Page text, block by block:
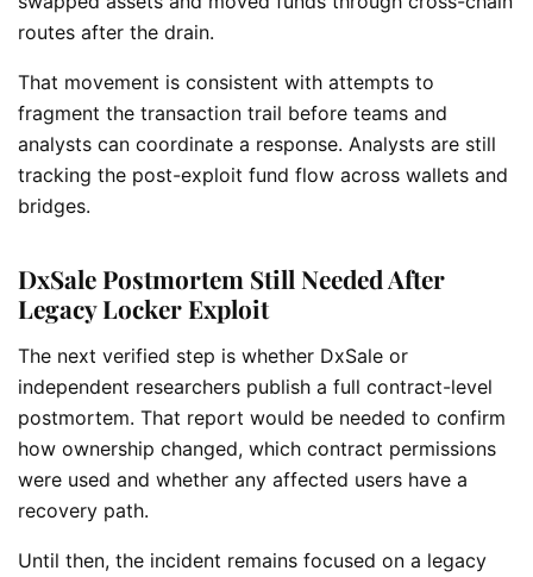
routes after the drain.
That movement is consistent with attempts to
fragment the transaction trail before teams and
analysts can coordinate a response. Analysts are still
tracking the post-exploit fund flow across wallets and
bridges.
DxSale Postmortem Still Needed After
Legacy Locker Exploit
The next verified step is whether DxSale or
independent researchers publish a full contract-level
postmortem. That report would be needed to confirm
how ownership changed, which contract permissions
were used and whether any affected users have a
recovery path.
Until then, the incident remains focused on a legacy